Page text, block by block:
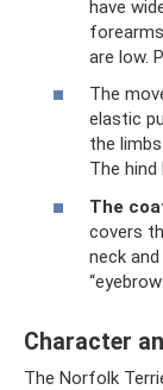
have
are low.
The
elastic
the
The
The
covers
neck and
Character
The Norfolk